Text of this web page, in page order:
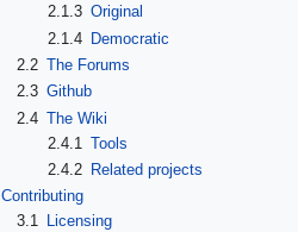
2.1.3 Original
2.1.4 Democratic
2.2 The Forums
2.3 Github
2.4 The Wiki
2.4.1
Tools
2.4.2 Related projects
Contributing
3.1
Licensing